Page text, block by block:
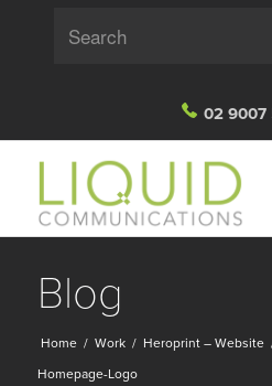
02 9007
Blog
Home / Work / Heroprint – Website
Homepage-Logo